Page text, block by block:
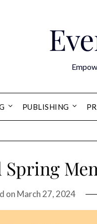
PUBLISHING
Spring
on March 27, 2024